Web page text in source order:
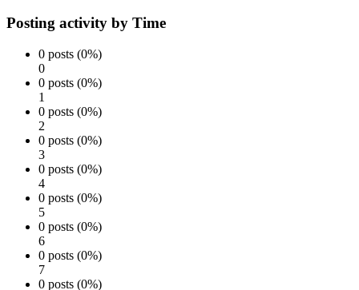
Posting activity by Time
0 posts (0%)
0
0 posts (0%)
1
0 posts (0%)
2
0 posts (0%)
3
0 posts (0%)
4
0 posts (0%)
5
0 posts (0%)
6
0 posts (0%)
7
0 posts (0%)